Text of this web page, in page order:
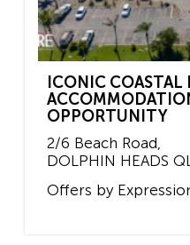
ICONIC
OPPORTUNITY
2/6 Beach Road,
DOLPHIN HEADS
Offers by